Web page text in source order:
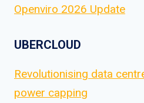
Openviro 2026 Update
UBERCLOUD
Revolutionising data
power capping